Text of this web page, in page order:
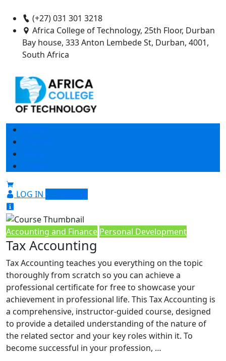
(+27) 031 301 3218
Africa College of Technology, 25th Floor, Durban
Bay house, 333 Anton Lembede St, Durban, 4001,
South Africa
Home
Courses
About
Contact
LOG IN SIGN UP
Accounting and Finance Personal Development
Tax Accounting
Tax Accounting teaches you everything on the topic
thoroughly from scratch so you can achieve a
professional certificate for free to showcase your
achievement in professional life. This Tax Accounting is
a comprehensive, instructor-guided course, designed
to provide a detailed understanding of the nature of
the related sector and your key roles within it. To
become successful in your profession, …